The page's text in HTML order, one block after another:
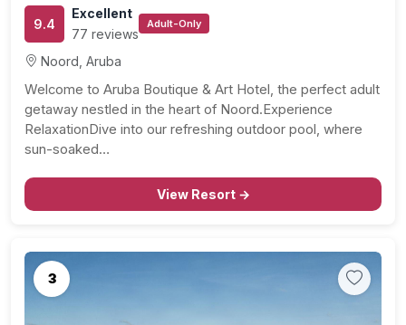
9.4
Excellent
77 reviews
Adult-Only
Noord, Aruba
Welcome to Aruba Boutique & Art Hotel, the perfect adult
getaway nestled in the heart of Noord.Experience
RelaxationDive into our refreshing outdoor pool, where
sun-soaked…
View Resort →
3